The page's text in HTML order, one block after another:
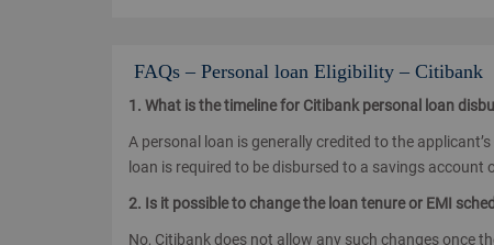
FAQs – Personal loan Eligibility – Citibank
1. What is the timeline for Citibank personal loan
A personal loan is generally credited to the
loan is required to be disbursed to a savings
2. Is it possible to change the loan tenure or EMI
No, Citibank does not allow any such changes once